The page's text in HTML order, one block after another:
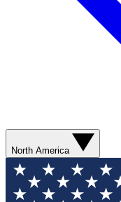
North America